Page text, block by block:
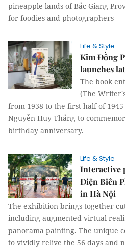
pineapple lands of Bắc Giang
for foodies and photographers
Life & Style
Kim Đồng
launches
The book
(The
from 1938 to the first half of
Nguyễn Huy Thắng to
birthday anniversary.
Life & Style
Interactive
Điện Biên
in Hà Nội
The exhibition brings together
including augmented virtual
panorama painting. The unique
to vividly relive the 56 days and